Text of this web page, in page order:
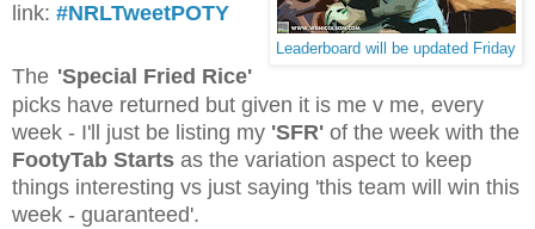
Leaderboard will be updated Friday
link: #NRLTweetPOTY
The 'Special Fried Rice'
picks have returned but given it is me v me, every
week - I'll just be listing my 'SFR' of the week with the
FootyTab Starts as the variation aspect to keep
things interesting vs just saying 'this team will win this
week - guaranteed'.